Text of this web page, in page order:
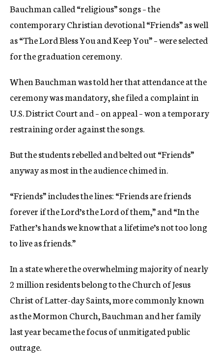
Bauchman called “religious” songs – the
contemporary Christian devotional “Friends” as well
as “The Lord Bless You and Keep You” – were selected
for the graduation ceremony.
When Bauchman was told her that attendance at the
ceremony was mandatory, she filed a complaint in
U.S. District Court and – on appeal – won a temporary
restraining order against the songs.
But the students rebelled and belted out “Friends”
anyway as most in the audience chimed in.
“Friends” includes the lines: “Friends are friends
forever if the Lord’s the Lord of them,” and “In the
Father’s hands we know that a lifetime’s not too long
to live as friends.”
In a state where the overwhelming majority of nearly
2 million residents belong to the Church of Jesus
Christ of Latter-day Saints, more commonly known
as the Mormon Church, Bauchman and her family
last year became the focus of unmitigated public
outrage.